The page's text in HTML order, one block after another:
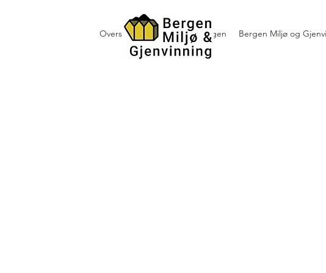
Oversikt containerutleie i Bergen Bergen Miljø og